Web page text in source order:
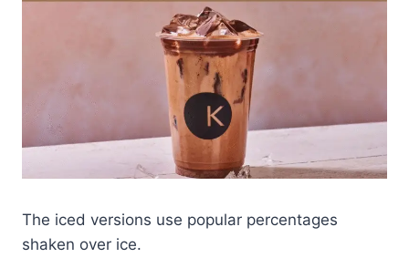
The iced versions use popular percentages
shaken over ice.